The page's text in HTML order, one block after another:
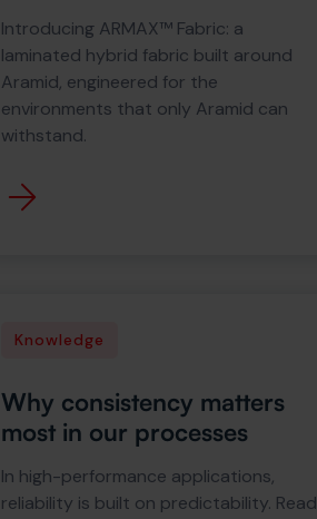
Introducing ARMAX™ Fabric: a
laminated hybrid fabric built around
Aramid, engineered for the
environments that only Aramid can
withstand.
Knowledge
Why consistency matters
most in our processes
In high-performance applications,
reliability is built on predictability. Read